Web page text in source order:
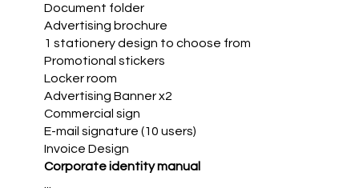
Document folder
Advertising brochure
1 stationery design to choose from
Promotional stickers
Locker room
Advertising Banner x2
Commercial sign
E-mail signature (10 users)
Invoice Design
Corporate identity manual